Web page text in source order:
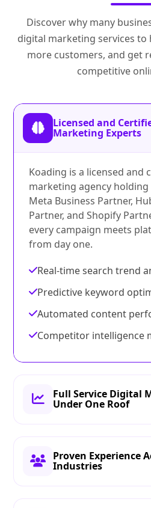
Discover why many
digital marketing services to
more customers, and get
competitive
Licensed and
Marketing Experts
Koading is a licensed and
marketing agency holding
Meta Business Partner,
Partner, and Shopify
every campaign meets
from day one.
Real-time search trend
Predictive keyword
Automated content
Competitor intelligence
Full Service Digital
Under One Roof
Proven Experience
Industries